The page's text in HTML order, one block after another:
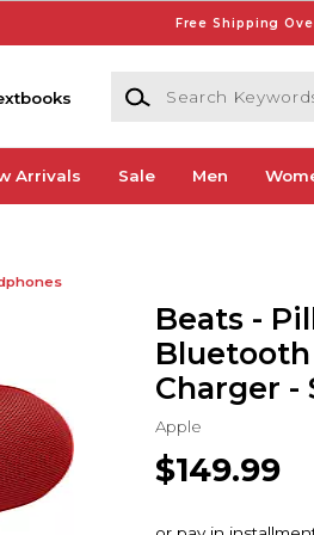
Free Shipping
Search Keywords or ISBN
Arrivals Sale Men
Beats -
Charger -
Apple
$149.99